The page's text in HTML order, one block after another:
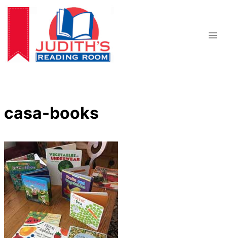
Skip
content
casa-books